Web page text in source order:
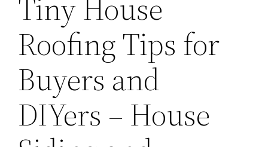
Tiny House
Roofing Tips for
Buyers and
DIYers – House